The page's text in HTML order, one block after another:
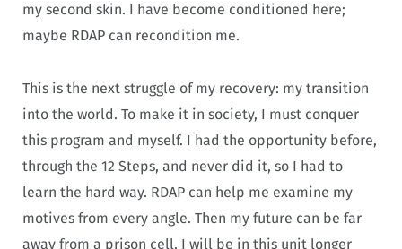
my second skin. I have become conditioned here;
maybe RDAP can recondition me.
This is the next struggle of my recovery: my transition
into the world. To make it in society, I must conquer
this program and myself. I had the opportunity before,
through the 12 Steps, and never did it, so I had to
learn the hard way. RDAP can help me examine my
motives from every angle. Then my future can be far
away from a prison cell. I will be in this unit longer